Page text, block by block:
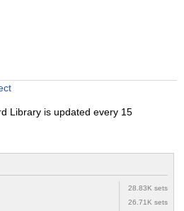
Library is updated every 15
28.83K sets
26.71K sets